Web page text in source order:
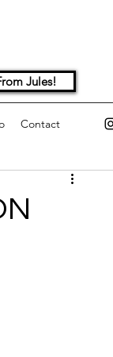
Jules!
Contact